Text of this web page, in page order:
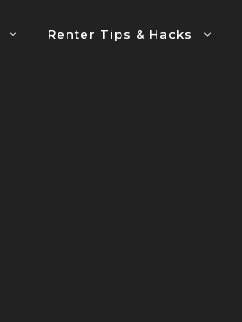
Renter Tips & Hacks